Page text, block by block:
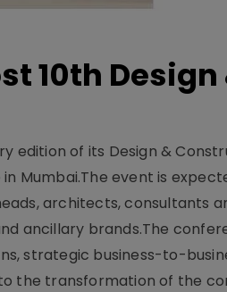
10th
edition of its Design &
Mumbai.The event is
architects, consultants
ancillary brands.The
strategic business-to-
the transformation of the